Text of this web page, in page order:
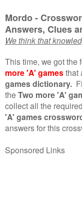
Mordo -
Answers, Clues
We think that
This time, we got the
more 'A' gamesthat
games dictionary.
the Two more 'A'
collect all the
'A' games
answers for this
Sponsored Links